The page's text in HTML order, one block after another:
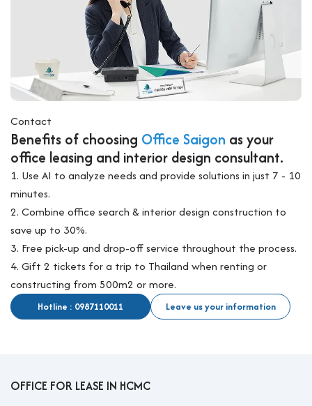
Contact
Benefits of choosing Office Saigon as your
office leasing and interior design consultant.
1. Use AI to analyze needs and provide solutions in just 7 - 10
minutes.
2. Combine office search & interior design construction to
save up to 30%.
3. Free pick-up and drop-off service throughout the process.
4. Gift 2 tickets for a trip to Thailand when renting or
constructing from 500m2 or more.
Hotline : 0987110011 Leave us your information
OFFICE FOR LEASE IN HCMC